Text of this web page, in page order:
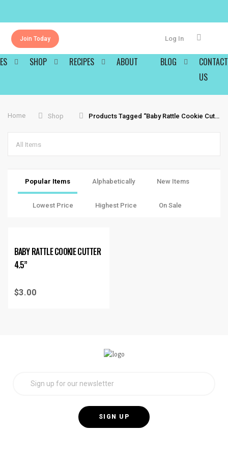
Join Today Log In
SHOP RECIPES ABOUT BLOG
CONTACT
US
Home Shop Products Tagged “baby Rattle Cookie Cutter”
All Items
Popular Items Alphabetically New Items
Lowest Price Highest Price On Sale
BABY RATTLE COOKIE CUTTER
4.5”
$3.00